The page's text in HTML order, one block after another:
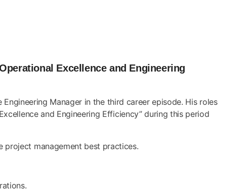
Excellence and Engineering
Manager in the third career episode. His roles
and Engineering Efficiency” during this period
management best practices.